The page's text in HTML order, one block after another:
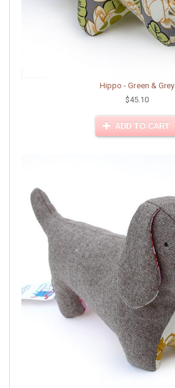
Hippo - Green & Grey
$45.10
ADD TO CART